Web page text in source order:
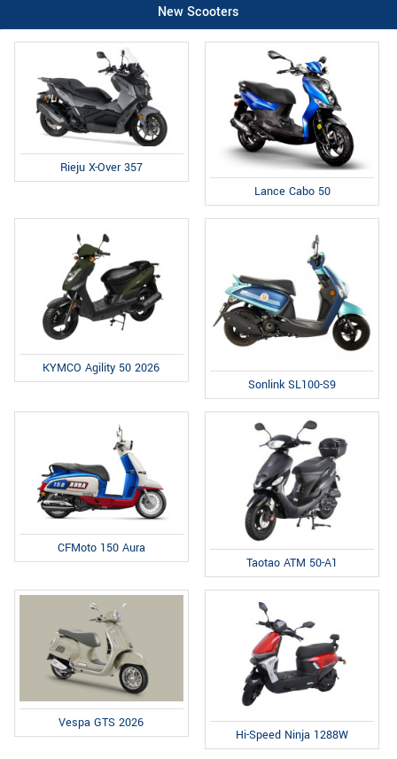
New Scooters
Rieju X-Over 357
Lance Cabo 50
KYMCO Agility 50 2026
Sonlink SL100-S9
CFMoto 150 Aura
Taotao ATM 50-A1
Vespa GTS 2026
Hi-Speed Ninja 1288W